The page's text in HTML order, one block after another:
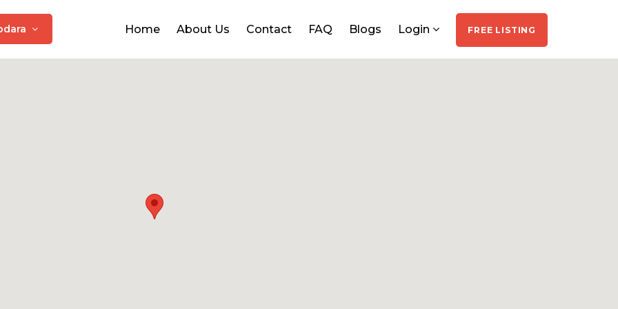
Home About Us Contact FAQ Blogs Login FREE LISTING